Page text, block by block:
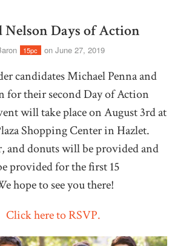
Nelson Days of Action
15pc on June 27, 2019
candidates Michael Penna and
for their second Day of Action
will take place on August 3rd at
Shopping Center in Hazlet.
and donuts will be provided and
provided for the first 15
hope to see you there!
Click here to RSVP.